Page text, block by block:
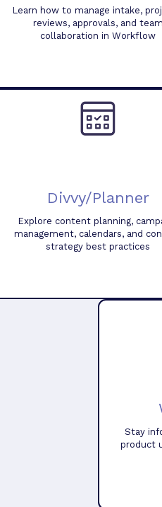
Learn how to manage intake,
reviews, approvals, and team
collaboration in Workflow
Divvy/Planner
Explore content planning,
management, calendars, and
strategy best practices
Stay
product